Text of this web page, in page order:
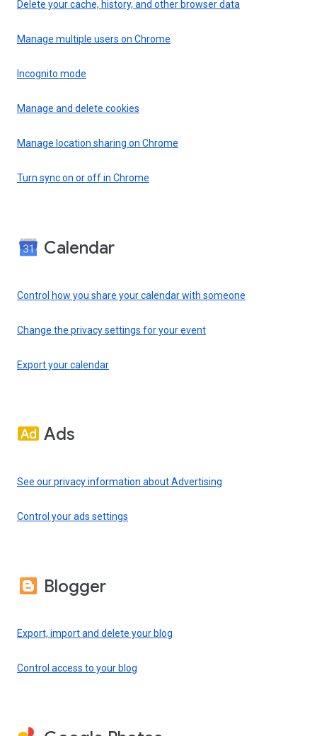
Delete your cache, history, and other browser data
Manage multiple users on Chrome
Incognito mode
Manage and delete cookies
Manage location sharing on Chrome
Turn sync on or off in Chrome
Calendar
Control how you share your calendar with someone
Change the privacy settings for your event
Export your calendar
Ads
See our privacy information about Advertising
Control your ads settings
Blogger
Export, import and delete your blog
Control access to your blog